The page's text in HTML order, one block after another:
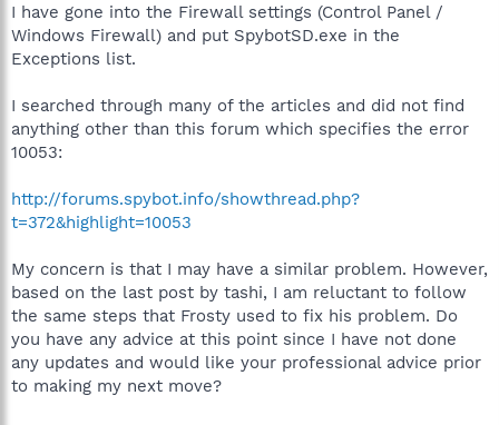
I have gone into the Firewall settings (Control Panel /
Windows Firewall) and put SpybotSD.exe in the
Exceptions list.
I searched through many of the articles and did not find
anything other than this forum which specifies the error
10053:
http://forums.spybot.info/showthread.php?
t=372&highlight=10053
My concern is that I may have a similar problem. However,
based on the last post by tashi, I am reluctant to follow
the same steps that Frosty used to fix his problem. Do
you have any advice at this point since I have not done
any updates and would like your professional advice prior
to making my next move?